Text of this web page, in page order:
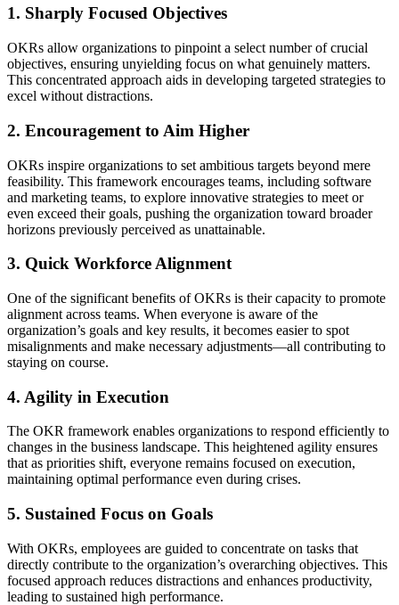
1. Sharply Focused Objectives
OKRs allow organizations to pinpoint a select number of crucial
objectives, ensuring unyielding focus on what genuinely matters.
This concentrated approach aids in developing targeted strategies to
excel without distractions.
2. Encouragement to Aim Higher
OKRs inspire organizations to set ambitious targets beyond mere
feasibility. This framework encourages teams, including software
and marketing teams, to explore innovative strategies to meet or
even exceed their goals, pushing the organization toward broader
horizons previously perceived as unattainable.
3. Quick Workforce Alignment
One of the significant benefits of OKRs is their capacity to promote
alignment across teams. When everyone is aware of the
organization’s goals and key results, it becomes easier to spot
misalignments and make necessary adjustments—all contributing to
staying on course.
4. Agility in Execution
The OKR framework enables organizations to respond efficiently to
changes in the business landscape. This heightened agility ensures
that as priorities shift, everyone remains focused on execution,
maintaining optimal performance even during crises.
5. Sustained Focus on Goals
With OKRs, employees are guided to concentrate on tasks that
directly contribute to the organization’s overarching objectives. This
focused approach reduces distractions and enhances productivity,
leading to sustained high performance.